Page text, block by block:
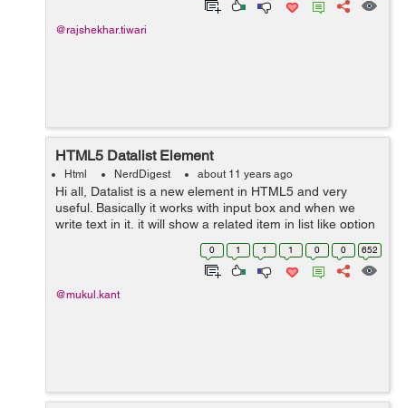
@rajshekhar.tiwari
HTML5 Datalist Element
Html NerdDigest about 11 years ago
Hi all, Datalist is a new element in HTML5 and very
useful. Basically it works with input box and when we
write text in it, it will show a related item in list like option
box. Example :- <label>Select your preferred code
0 1 1 1 0 0 652
@mukul.kant